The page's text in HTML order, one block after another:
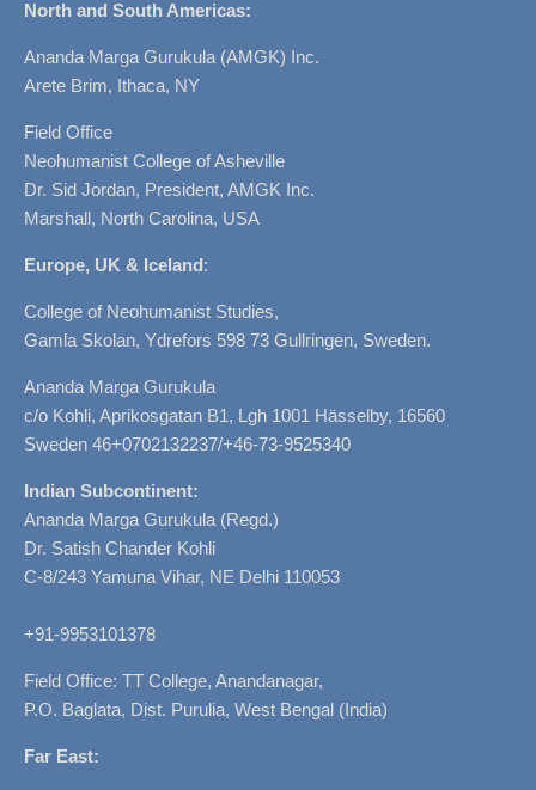
North and South Americas:
Ananda Marga Gurukula (AMGK) Inc.
Arete Brim, Ithaca, NY
Field Office
Neohumanist College of Asheville
Dr. Sid Jordan, President, AMGK Inc.
Marshall, North Carolina, USA
Europe, UK & Iceland:
College of Neohumanist Studies,
Gamla Skolan, Ydrefors 598 73 Gullringen, Sweden.
Ananda Marga Gurukula
c/o Kohli, Aprikosgatan B1, Lgh 1001 Hässelby, 16560
Sweden 46+0702132237/+46-73-9525340
Indian Subcontinent:
Ananda Marga Gurukula (Regd.)
Dr. Satish Chander Kohli
C-8/243 Yamuna Vihar, NE Delhi 110053
+91-9953101378
Field Office: TT College, Anandanagar,
P.O. Baglata, Dist. Purulia, West Bengal (India)
Far East: